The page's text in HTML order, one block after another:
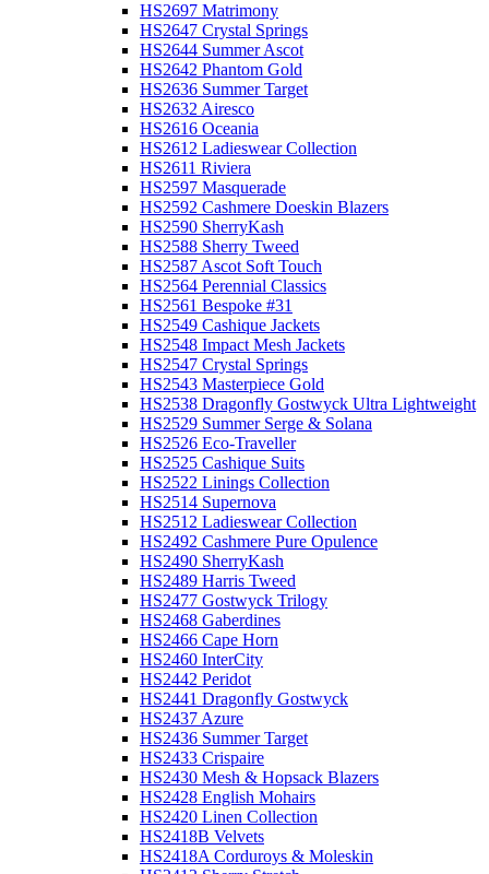
HS2697 Matrimony
HS2647 Crystal Springs
HS2644 Summer Ascot
HS2642 Phantom Gold
HS2636 Summer Target
HS2632 Airesco
HS2616 Oceania
HS2612 Ladieswear Collection
HS2611 Riviera
HS2597 Masquerade
HS2592 Cashmere Doeskin Blazers
HS2590 SherryKash
HS2588 Sherry Tweed
HS2587 Ascot Soft Touch
HS2564 Perennial Classics
HS2561 Bespoke #31
HS2549 Cashique Jackets
HS2548 Impact Mesh Jackets
HS2547 Crystal Springs
HS2543 Masterpiece Gold
HS2538 Dragonfly Gostwyck Ultra Lightweight
HS2529 Summer Serge & Solana
HS2526 Eco-Traveller
HS2525 Cashique Suits
HS2522 Linings Collection
HS2514 Supernova
HS2512 Ladieswear Collection
HS2492 Cashmere Pure Opulence
HS2490 SherryKash
HS2489 Harris Tweed
HS2477 Gostwyck Trilogy
HS2468 Gaberdines
HS2466 Cape Horn
HS2460 InterCity
HS2442 Peridot
HS2441 Dragonfly Gostwyck
HS2437 Azure
HS2436 Summer Target
HS2433 Crispaire
HS2430 Mesh & Hopsack Blazers
HS2428 English Mohairs
HS2420 Linen Collection
HS2418B Velvets
HS2418A Corduroys & Moleskin